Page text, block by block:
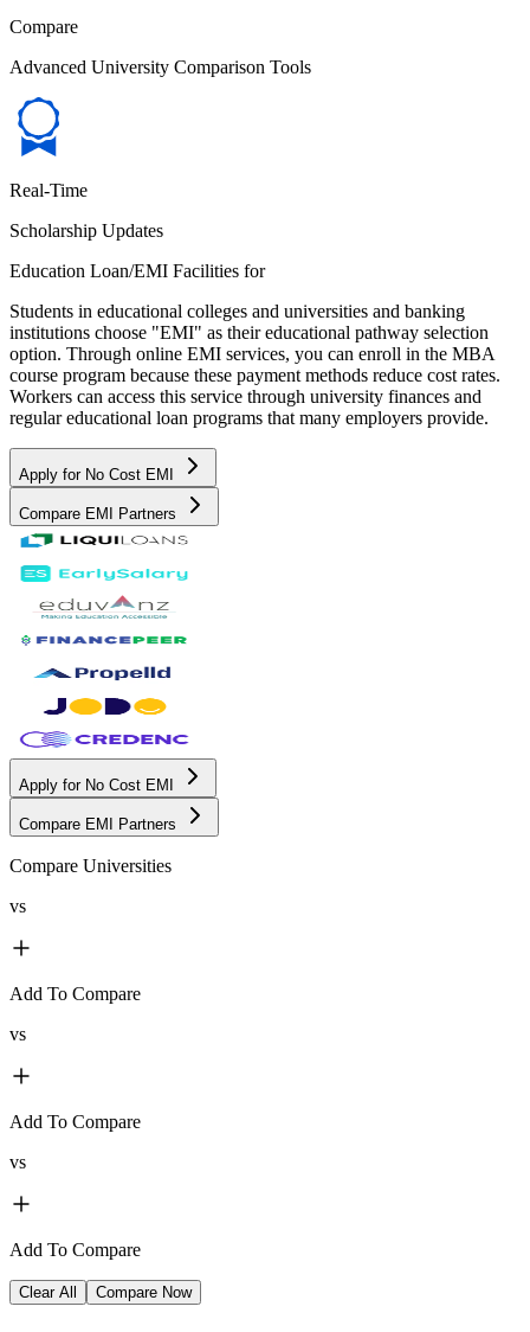
Compare
Advanced University Comparison Tools
Real-Time
Scholarship Updates
Education Loan/EMI Facilities for
Students in educational colleges and universities and banking
institutions choose "EMI" as their educational pathway selection
option. Through online EMI services, you can enroll in the MBA
course program because these payment methods reduce cost rates.
Workers can access this service through university finances and
regular educational loan programs that many employers provide.
Apply for No Cost EMI
Compare EMI Partners
Apply for No Cost EMI
Compare EMI Partners
Compare Universities
vs
Add To Compare
vs
Add To Compare
vs
Add To Compare
Clear All Compare Now